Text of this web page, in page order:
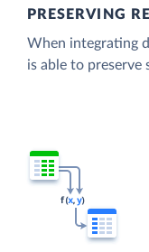
PRESERVING
When integrating
is able to preserve